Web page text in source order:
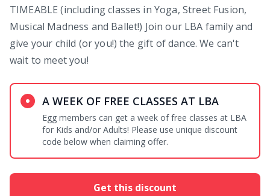
TIMEABLE (including classes in Yoga, Street Fusion,
Musical Madness and Ballet!) Join our LBA family and
give your child (or you!) the gift of dance. We can't
wait to meet you!
A WEEK OF FREE CLASSES AT LBA
Egg members can get a week of free classes at LBA
for Kids and/or Adults! Please use unique discount
code below when claiming offer.
Get this discount